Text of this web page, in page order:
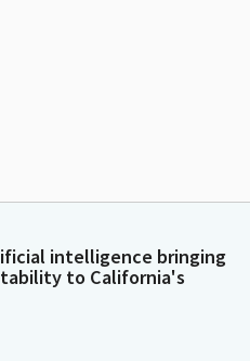
intelligence bringing
to California's